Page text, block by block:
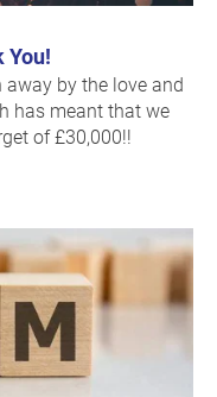
You!
by the love and
has meant that we
of £30,000!!